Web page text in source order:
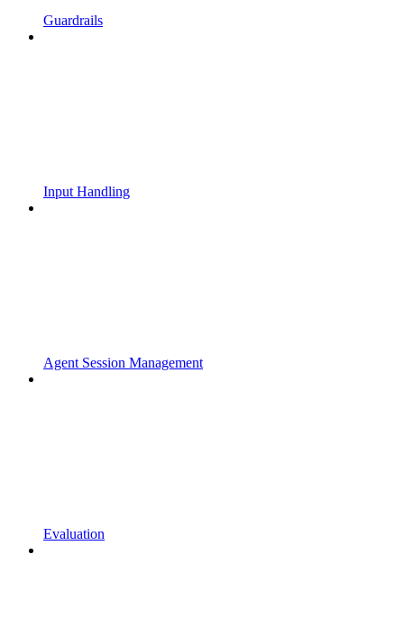
Guardrails
Input Handling
Agent Session Management
Evaluation